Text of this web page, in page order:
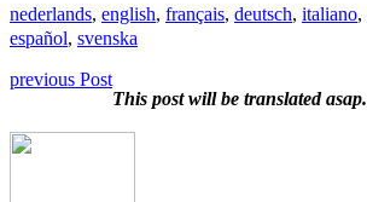
nederlands, english, français, deutsch, italiano,
español, svenska
previous Post
This post will be translated asap.